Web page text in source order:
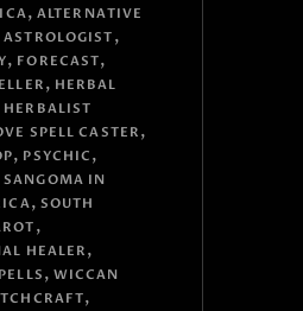
, ALTERNATIVE
ASTROLOGIST ,
, FORECAST,
, HERBAL
HERBALIST
SPELL CASTER ,
, PSYCHIC ,
SANGOMA IN
, SOUTH
,
HEALER,
, WICCAN
,